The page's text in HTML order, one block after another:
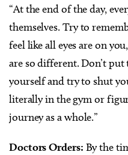
“At the end of the day,
themselves. Try to
feel like all eyes are on
are so different. Don’t
yourself and try to shut
literally in the gym or
journey as a whole.”
Doctors Orders: By the